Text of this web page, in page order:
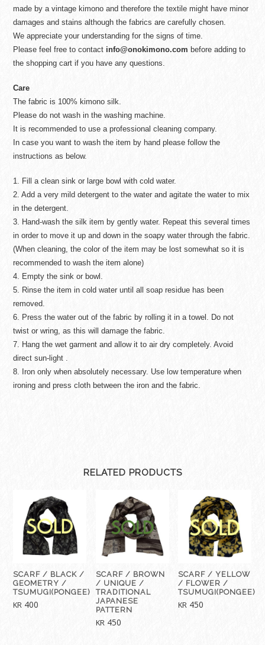
made by a vintage kimono and therefore the textile might have minor
damages and stains although the fabrics are carefully chosen.
We appreciate your understanding for the signs of time.
Please feel free to contact info@onokimono.com before adding to
the shopping cart if you have any questions.
Care
The fabric is 100% kimono silk.
Please do not wash in the washing machine.
It is recommended to use a professional cleaning company.
In case you want to wash the item by hand please follow the
instructions as below.
1. Fill a clean sink or large bowl with cold water.
2. Add a very mild detergent to the water and agitate the water to mix
in the detergent.
3. Hand-wash the silk item by gently water. Repeat this several times
in order to move it up and down in the soapy water through the fabric.
(When cleaning, the color of the item may be lost somewhat so it is
recommended to wash the item alone)
4. Empty the sink or bowl.
5. Rinse the item in cold water until all soap residue has been
removed.
6. Press the water out of the fabric by rolling it in a towel. Do not
twist or wring, as this will damage the fabric.
7. Hang the wet garment and allow it to air dry completely. Avoid
direct sun-light .
8. Iron only when absolutely necessary. Use low temperature when
ironing and press cloth between the iron and the fabric.
RELATED PRODUCTS
SCARF / BLACK /
GEOMETRY /
TSUMUGI(PONGEE)
KR 400
SCARF / BROWN
/ UNIQUE /
TRADITIONAL
JAPANESE
PATTERN
KR450
SCARF / YELLOW
/ FLOWER /
TSUMUGI(PONGEE)
KR450